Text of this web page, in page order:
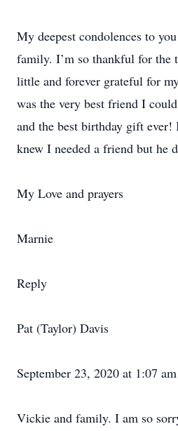
My deepest condolences to
family. I’m so thankful for the
little and forever grateful for
was the very best friend I
and the best birthday gift ever!
knew I needed a friend but he
My Love and prayers
Marnie
Reply
Pat (Taylor) Davis
September 23, 2020 at 1:07 am
Vickie and family. I am so